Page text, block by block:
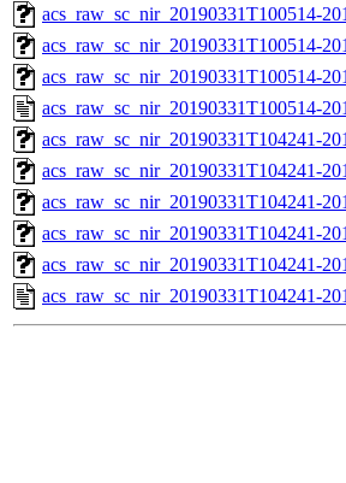
acs_raw_sc_nir_20190331T100514-
acs_raw_sc_nir_20190331T100514-
acs_raw_sc_nir_20190331T100514-
acs_raw_sc_nir_20190331T100514-
acs_raw_sc_nir_20190331T104241-
acs_raw_sc_nir_20190331T104241-
acs_raw_sc_nir_20190331T104241-
acs_raw_sc_nir_20190331T104241-
acs_raw_sc_nir_20190331T104241-
acs_raw_sc_nir_20190331T104241-